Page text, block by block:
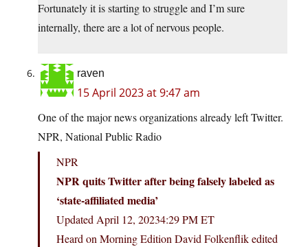
Fortunately it is starting to struggle and I’m sure
internally, there are a lot of nervous people.
raven
15 April 2023 at 9:47 am
One of the major news organizations already left Twitter.
NPR, National Public Radio
NPR
NPR quits Twitter after being falsely labeled as
‘state-affiliated media’
Updated April 12, 20234:29 PM ET
Heard on Morning Edition David Folkenflik edited